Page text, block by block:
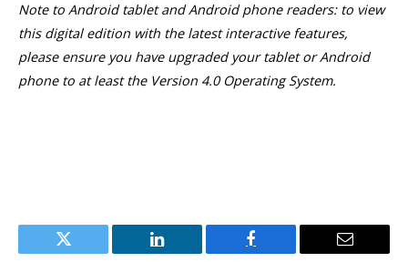
Note to Android tablet and Android phone readers: to view
this digital edition with the latest interactive features,
please ensure you have upgraded your tablet or Android
phone to at least the Version 4.0 Operating System.
Twitter LinkedIn Facebook Email